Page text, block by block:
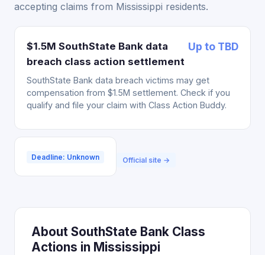
accepting claims from Mississippi residents.
$1.5M SouthState Bank data
breach class action settlement
Up to TBD
SouthState Bank data breach victims may get
compensation from $1.5M settlement. Check if you
qualify and file your claim with Class Action Buddy.
Deadline: Unknown Official site →
About SouthState Bank Class
Actions in Mississippi